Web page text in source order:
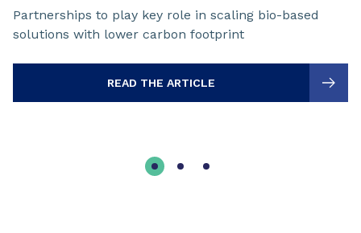
Partnerships to play key role in scaling bio-based
solutions with lower carbon footprint
READ THE ARTICLE